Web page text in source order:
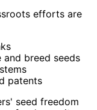
efforts are
breed seeds
patents
seed freedom